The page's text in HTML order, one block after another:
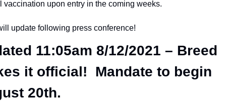
vaccination upon entry in the coming weeks.
update following press conference!
11:05am 8/12/2021 – Breed
it official!  Mandate to begin
20th.